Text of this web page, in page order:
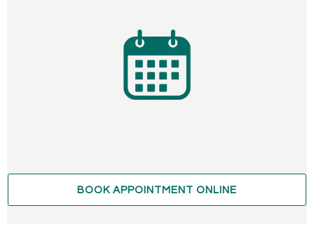
BOOK APPOINTMENT ONLINE